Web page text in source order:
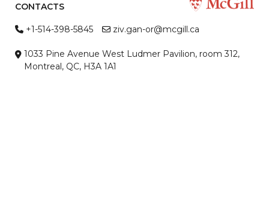
CONTACTS
+1-514-398-5845 ziv.gan-or@mcgill.ca
1033 Pine Avenue West Ludmer Pavilion, room 312,
Montreal, QC, H3A 1A1